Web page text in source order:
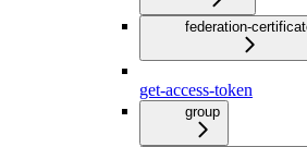
federation-
get-access-token
group